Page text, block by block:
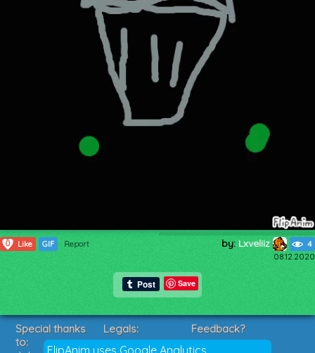
0 Like GIF Report by: Lxveliiz 4
08.12.2020
Save
FlipAnim uses Google Analytics
Special thanks
to:
Legals:
Terms of Service
Feedback?
Suggestions?